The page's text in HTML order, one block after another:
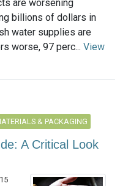
are worsening
billions of dollars in
water supplies are
worse, 97 perc... View
& PACKAGING
A Critical Look